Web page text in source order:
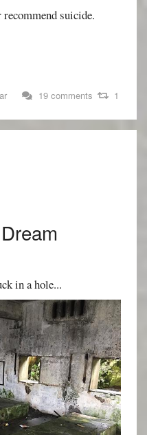
recommend suicide.
19 comments 1
in a hole...